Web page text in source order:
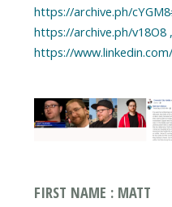
https://archive.ph/
https://archive.ph/
https://
FIRST NAME : MATT